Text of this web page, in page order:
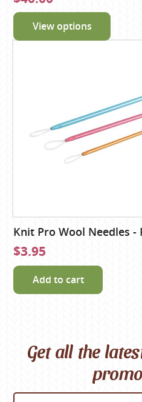
View options
Knit Pro Wool Needles -
$3.95
Add to cart
Get all the